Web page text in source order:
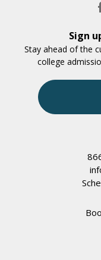
Sign
Stay ahead of the
college